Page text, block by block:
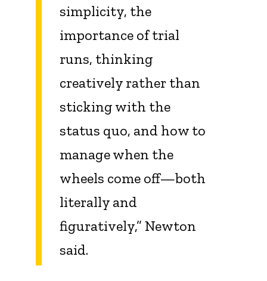
simplicity, the
importance of trial
runs, thinking
creatively rather than
sticking with the
status quo, and how to
manage when the
wheels come off—both
literally and
figuratively,” Newton
said.